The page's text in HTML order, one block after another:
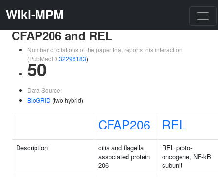
Wiki-MPM
CFAP206 and REL
Number of citations of the paper that reports this interaction
(PubMedID 32296183)
50
Data Source:
BioGRID (two hybrid)
CFAP206 REL
Description
cilia and flagella
associated protein
206
REL proto-
oncogene, NF-kB
subunit